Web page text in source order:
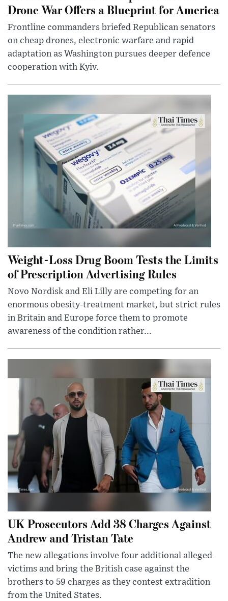
Drone War Offers a Blueprint for America
Frontline commanders briefed Republican senators
on cheap drones, electronic warfare and rapid
adaptation as Washington pursues deeper defence
cooperation with Kyiv.
Weight-Loss Drug Boom Tests the Limits
of Prescription Advertising Rules
Novo Nordisk and Eli Lilly are competing for an
enormous obesity-treatment market, but strict rules
in Britain and Europe force them to promote
awareness of the condition rather...
UK Prosecutors Add 38 Charges Against
Andrew and Tristan Tate
The new allegations involve four additional alleged
victims and bring the British case against the
brothers to 59 charges as they contest extradition
from the United States.